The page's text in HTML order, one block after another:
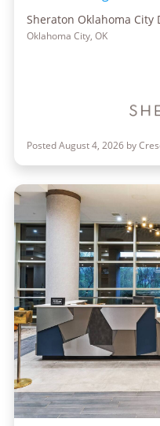
Sheraton Oklahoma City
Oklahoma City, OK
Posted August 4, 2026 by